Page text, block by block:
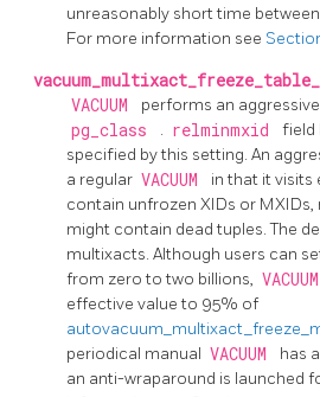
unreasonably short time
For more information see
VACUUM performs an
pg_class . relminmxid
field
specified by this setting. An
a regular VACUUM
in that it visits
contain unfrozen XIDs or
might contain dead tuples. The
multixacts. Although users can
from zero to two billions, VACUUM
effective value to 95% of
periodical manual VACUUM
has
an anti-wraparound is launched